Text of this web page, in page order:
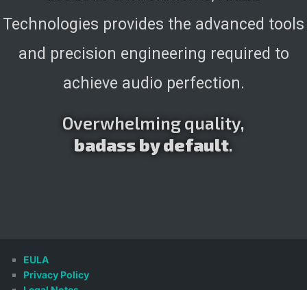
Technologies provides the advanced tools
and precision engineering required to
achieve audio perfection.
Overwhelming quality,
badass by default.
EULA
Privacy Policy